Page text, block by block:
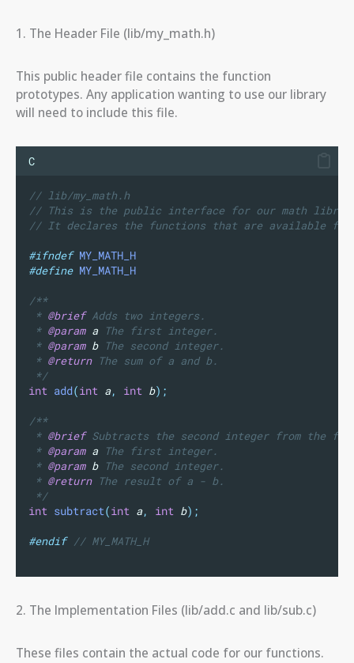
1. The Header File (lib/my_math.h)
This public header file contains the function
prototypes. Any application wanting to use our library
will need to include this file.
C
// lib/my_math.h
// This is the public interface for our math
// It declares the functions that are available for
#ifndef MY_MATH_H
#define MY_MATH_H
/**
* @brief Adds two integers.
* @param a The first integer.
* @param b The second integer.
* @return The sum of a and b.
*/
int add(int a, int b);
/**
* @brief Subtracts the second integer from the
* @param a The first integer.
* @param b The second integer.
* @return The result of a - b.
*/
int subtract(int a, int b);
#endif // MY_MATH_H
2. The Implementation Files (lib/add.c and lib/sub.c)
These files contain the actual code for our functions.